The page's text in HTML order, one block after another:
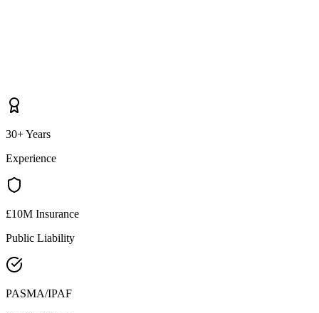
30+ Years
Experience
£10M Insurance
Public Liability
PASMA/IPAF